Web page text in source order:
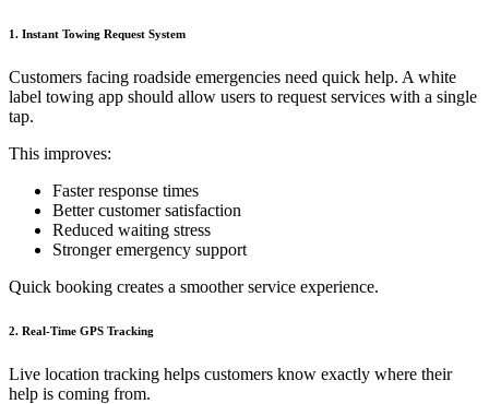
1. Instant Towing Request System
Customers facing roadside emergencies need quick help. A white
label towing app should allow users to request services with a single
tap.
This improves:
Faster response times
Better customer satisfaction
Reduced waiting stress
Stronger emergency support
Quick booking creates a smoother service experience.
2. Real-Time GPS Tracking
Live location tracking helps customers know exactly where their
help is coming from.